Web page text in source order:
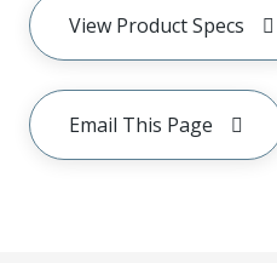
View Product Specs
Email This Page